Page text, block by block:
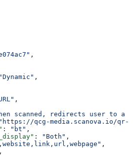
,
"Dynamic" ,
,
scanned, redirects user to a
"https://qcg-media.scanova.io/qr-
: "bt" ,
: "Both" ,
,
,